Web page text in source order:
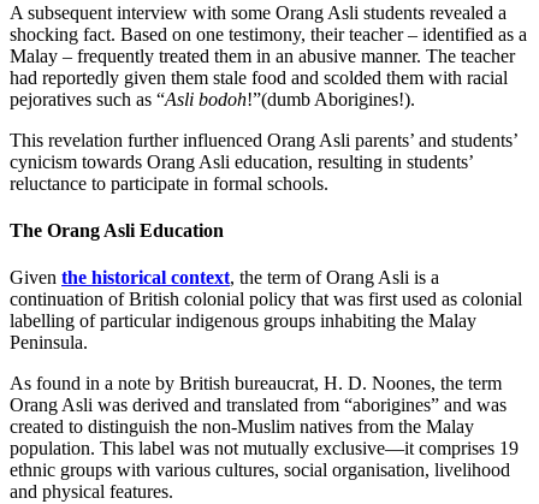
A subsequent interview with some Orang Asli students revealed a
shocking fact. Based on one testimony, their teacher – identified as a
Malay – frequently treated them in an abusive manner. The teacher
had reportedly given them stale food and scolded them with racial
pejoratives such as “Asli bodoh!”(dumb Aborigines!).
This revelation further influenced Orang Asli parents’ and students’
cynicism towards Orang Asli education, resulting in students’
reluctance to participate in formal schools.
The Orang Asli Education
Given the historical context, the term of Orang Asli is a
continuation of British colonial policy that was first used as colonial
labelling of particular indigenous groups inhabiting the Malay
Peninsula.
As found in a note by British bureaucrat, H. D. Noones, the term
Orang Asli was derived and translated from “aborigines” and was
created to distinguish the non-Muslim natives from the Malay
population. This label was not mutually exclusive—it comprises 19
ethnic groups with various cultures, social organisation, livelihood
and physical features.